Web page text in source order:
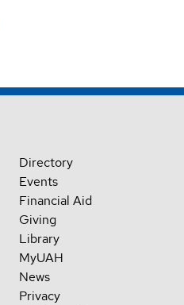
Directory
Events
Financial Aid
Giving
Library
MyUAH
News
Privacy